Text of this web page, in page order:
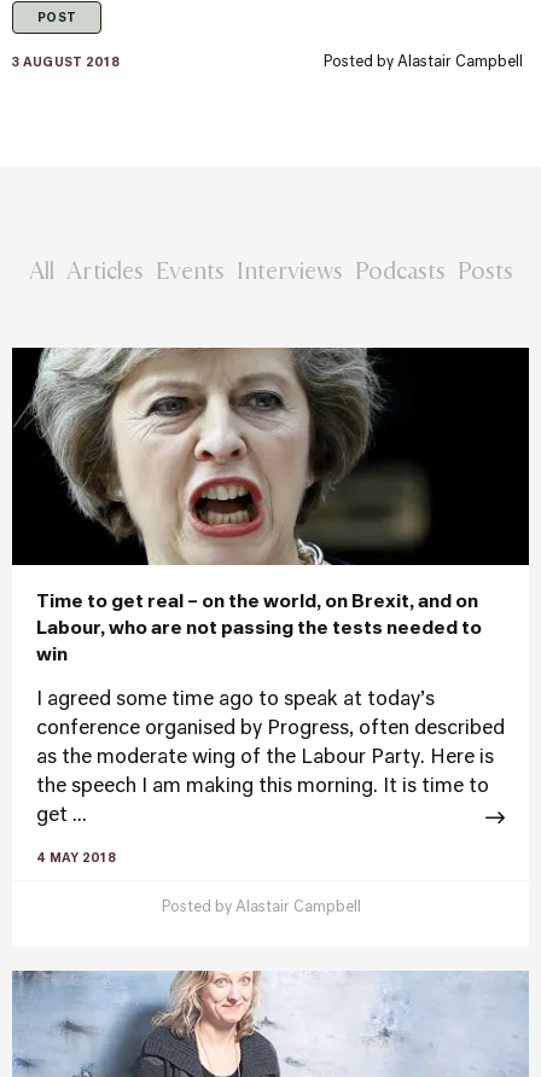
POST
3 AUGUST 2018 Posted by Alastair Campbell
All Articles Events Interviews Podcasts Posts
Time to get real – on the world, on Brexit, and on
Labour, who are not passing the tests needed to
win
I agreed some time ago to speak at today’s
conference organised by Progress, often described
as the moderate wing of the Labour Party. Here is
the speech I am making this morning. It is time to
get ...
4 MAY 2018
Posted by Alastair Campbell